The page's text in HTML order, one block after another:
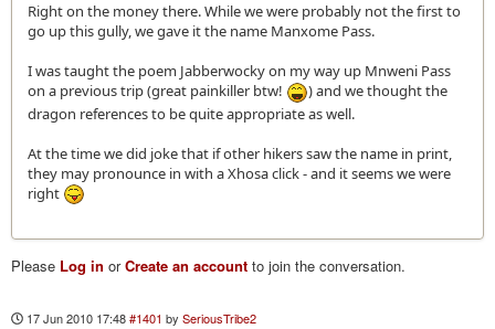
Right on the money there. While we were probably not the first to
go up this gully, we gave it the name Manxome Pass.
I was taught the poem Jabberwocky on my way up Mnweni Pass
on a previous trip (great painkiller btw!
) and we thought the
dragon references to be quite appropriate as well.
At the time we did joke that if other hikers saw the name in print,
they may pronounce in with a Xhosa click - and it seems we were
right
Please Log in orCreate an account to join the conversation.
17 Jun 2010 17:48#1401 bySeriousTribe2